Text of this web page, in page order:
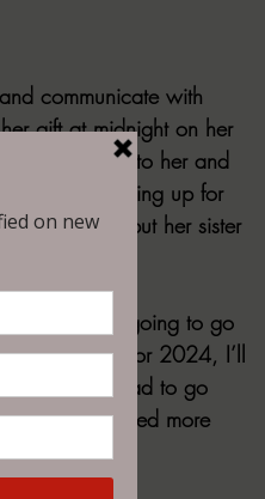
communicate with
gift at midnight on her
very personal to her and
start showing up for
still alive but her sister
I was going to go
bingo card for 2024, I’ll
what she had to go
world, I need more